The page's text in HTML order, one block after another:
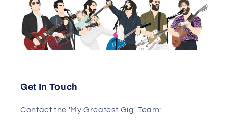
Get In Touch
Contact the 'My Greatest Gig' Team: